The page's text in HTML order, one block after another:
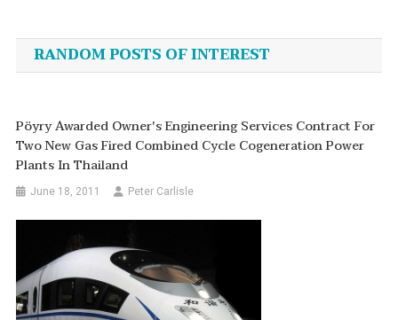
navigation
RANDOM POSTS OF INTEREST
Pöyry Awarded Owner's Engineering Services Contract For
Two New Gas Fired Combined Cycle Cogeneration Power
Plants In Thailand
June 18, 2011 Peter Carlisle